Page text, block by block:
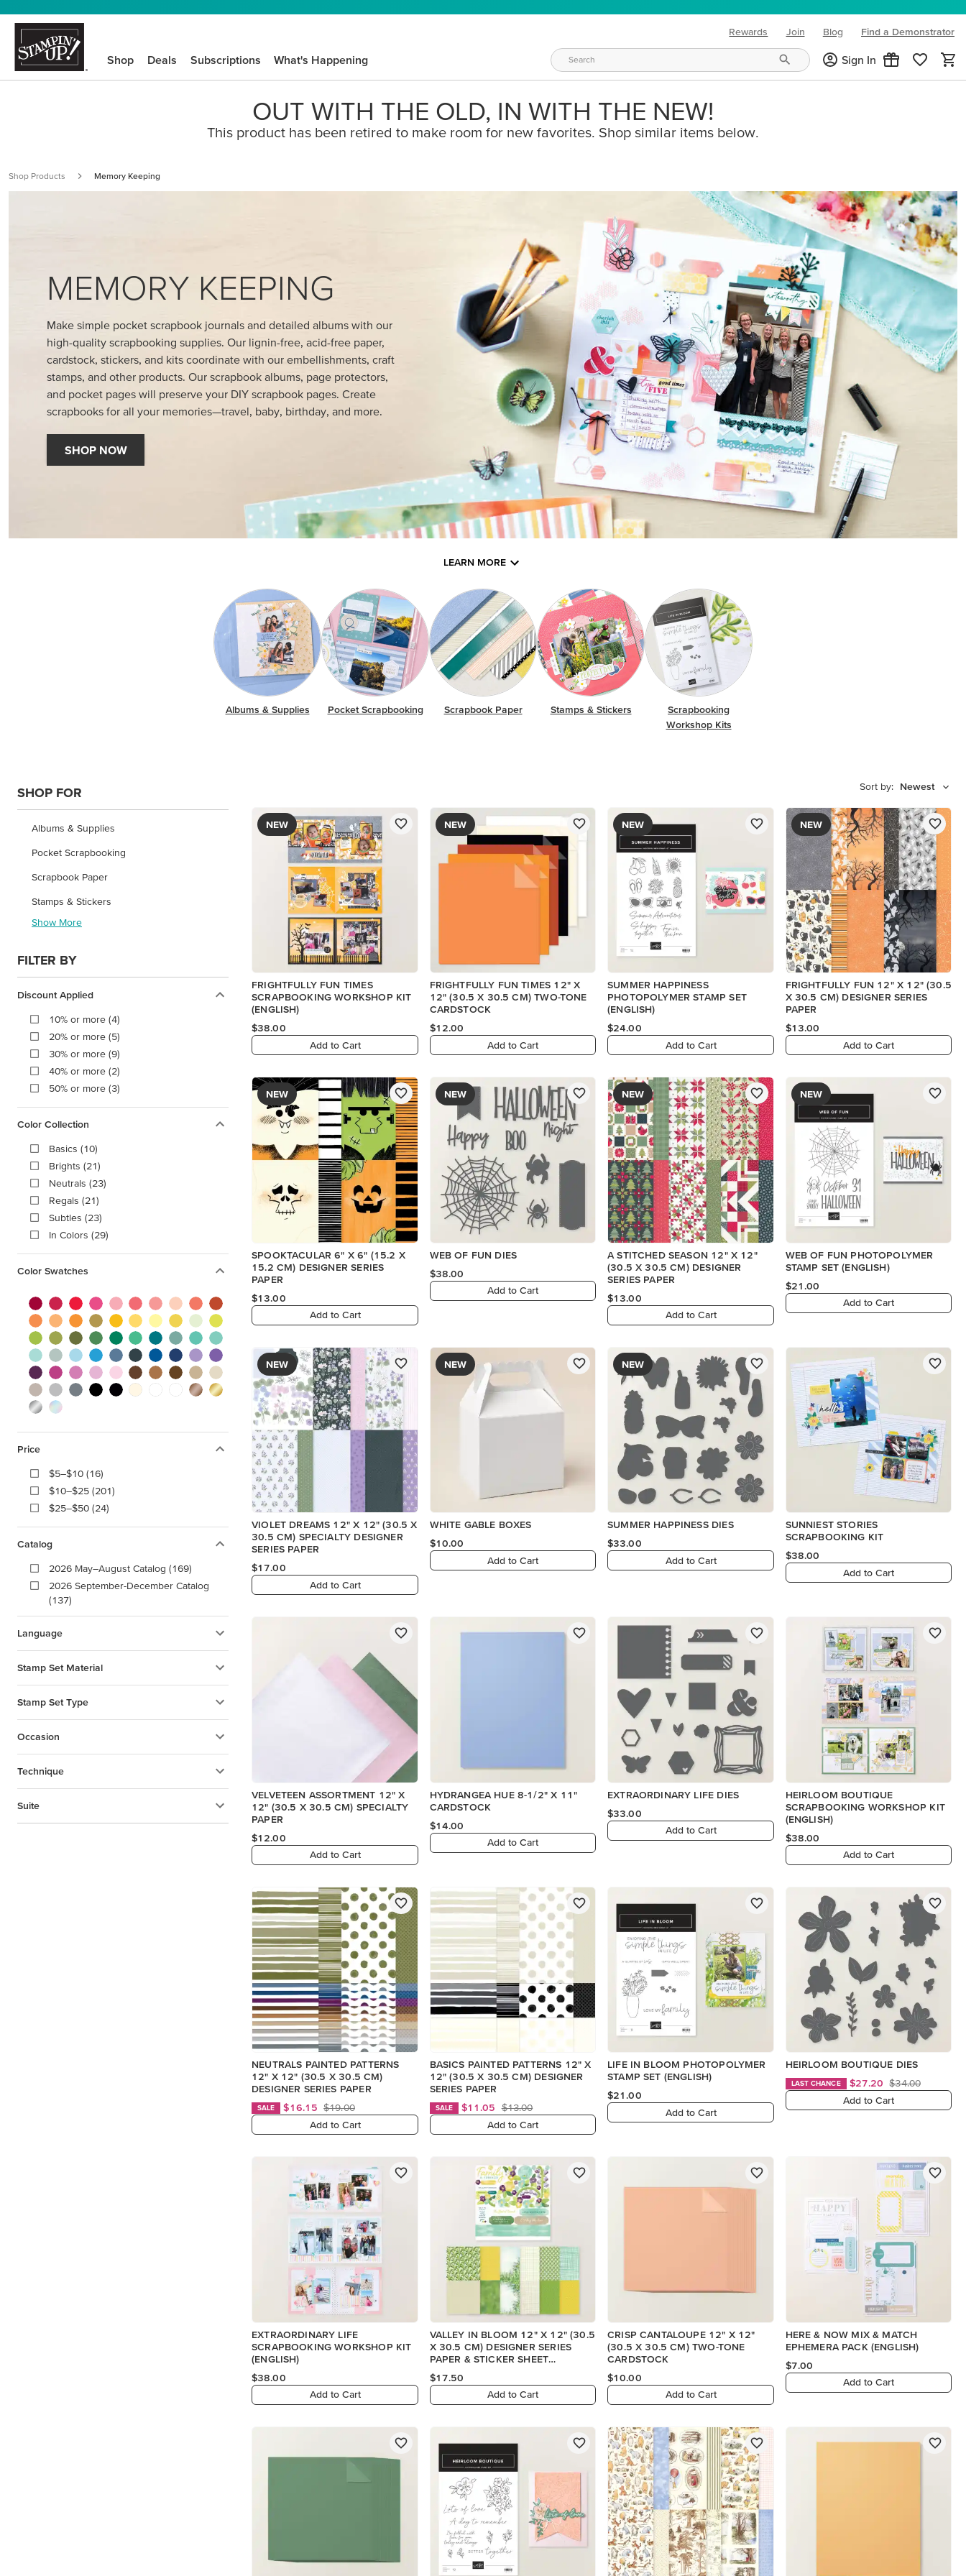
Rewards Join Blog
(opens in new tab)
Find a Demonstrator
Shop Deals Subscriptions What's Happening Sign In
OUT WITH THE OLD, IN WITH THE NEW!
This product has been retired to make room for new favorites. Shop similar items below.
Shop Products Memory Keeping
MEMORY KEEPING
Make simple pocket scrapbook journals and detailed albums with our
high-quality scrapbooking supplies. Our lignin-free, acid-free paper,
cardstock, stickers, and kits coordinate with our embellishments, craft
stamps, and other products. Our scrapbook albums, page protectors,
and pocket pages will preserve your DIY scrapbook pages. Create
scrapbooks for all your memories—travel, baby, birthday, and more.
SHOP NOW
LEARN MORE
Albums & Supplies Pocket Scrapbooking Scrapbook Paper Stamps & Stickers
Scrapbooking
Workshop Kits
SHOP FOR
Albums & Supplies
Pocket Scrapbooking
Scrapbook Paper
Stamps & Stickers
Show More
FILTER BY
Discount Applied
10% or more (4)
20% or more (5)
30% or more (9)
40% or more (2)
50% or more (3)
Color Collection
Basics (10)
Brights (21)
Neutrals (23)
Regals (21)
Subtles (23)
In Colors (29)
Color Swatches
Price
$5–$10 (16)
$10–$25 (201)
$25–$50 (24)
Catalog
2026 May–August Catalog (169)
2026 September-December Catalog
(137)
Language
Stamp Set Material
Stamp Set Type
Occasion
Technique
Suite
Sort by: Newest
NEW
FRIGHTFULLY FUN TIMES
SCRAPBOOKING WORKSHOP KIT
(ENGLISH)
$38.00
Add to Cart
NEW
FRIGHTFULLY FUN TIMES 12" X
12" (30.5 X 30.5 CM) TWO-TONE
CARDSTOCK
$12.00
Add to Cart
NEW
SUMMER HAPPINESS
PHOTOPOLYMER STAMP SET
(ENGLISH)
$24.00
Add to Cart
NEW
FRIGHTFULLY FUN 12" X 12" (30.5
X 30.5 CM) DESIGNER SERIES
PAPER
$13.00
Add to Cart
NEW
SPOOKTACULAR 6" X 6" (15.2 X
15.2 CM) DESIGNER SERIES
PAPER
$13.00
Add to Cart
NEW
WEB OF FUN DIES
$38.00
Add to Cart
NEW
A STITCHED SEASON 12" X 12"
(30.5 X 30.5 CM) DESIGNER
SERIES PAPER
$13.00
Add to Cart
NEW
WEB OF FUN PHOTOPOLYMER
STAMP SET (ENGLISH)
$21.00
Add to Cart
NEW
VIOLET DREAMS 12" X 12" (30.5 X
30.5 CM) SPECIALTY DESIGNER
SERIES PAPER
$17.00
Add to Cart
NEW
WHITE GABLE BOXES
$10.00
Add to Cart
NEW
SUMMER HAPPINESS DIES
$33.00
Add to Cart
SUNNIEST STORIES
SCRAPBOOKING KIT
$38.00
Add to Cart
VELVETEEN ASSORTMENT 12" X
12" (30.5 X 30.5 CM) SPECIALTY
PAPER
$12.00
Add to Cart
HYDRANGEA HUE 8-1/2" X 11"
CARDSTOCK
$14.00
Add to Cart
EXTRAORDINARY LIFE DIES
$33.00
Add to Cart
HEIRLOOM BOUTIQUE
SCRAPBOOKING WORKSHOP KIT
(ENGLISH)
$38.00
Add to Cart
NEUTRALS PAINTED PATTERNS
12" X 12" (30.5 X 30.5 CM)
DESIGNER SERIES PAPER
SALE $16.15 $19.00
Add to Cart
BASICS PAINTED PATTERNS 12" X
12" (30.5 X 30.5 CM) DESIGNER
SERIES PAPER
SALE $11.05
$13.00
Add to Cart
LIFE IN BLOOM PHOTOPOLYMER
STAMP SET (ENGLISH)
$21.00
Add to Cart
HEIRLOOM BOUTIQUE DIES
LAST CHANCE $27.20 $34.00
Add to Cart
EXTRAORDINARY LIFE
SCRAPBOOKING WORKSHOP KIT
(ENGLISH)
$38.00
Add to Cart
VALLEY IN BLOOM 12" X 12" (30.5
X 30.5 CM) DESIGNER SERIES
PAPER & STICKER SHEET
(ENGLISH)
$17.50
Add to Cart
CRISP CANTALOUPE 12" X 12"
(30.5 X 30.5 CM) TWO-TONE
CARDSTOCK
$10.00
Add to Cart
HERE & NOW MIX & MATCH
EPHEMERA PACK (ENGLISH)
$7.00
Add to Cart